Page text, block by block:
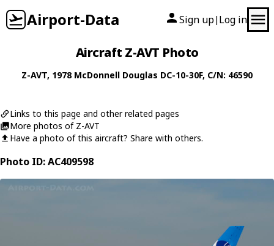
Airport-Data Sign up| Log in
Aircraft Z-AVT Photo
Z-AVT, 1978 McDonnell Douglas DC-10-30F, C/N: 46590
Links to this page and other related pages
More photos of Z-AVT
Have a photo of this aircraft? Share with others.
Photo ID: AC409598